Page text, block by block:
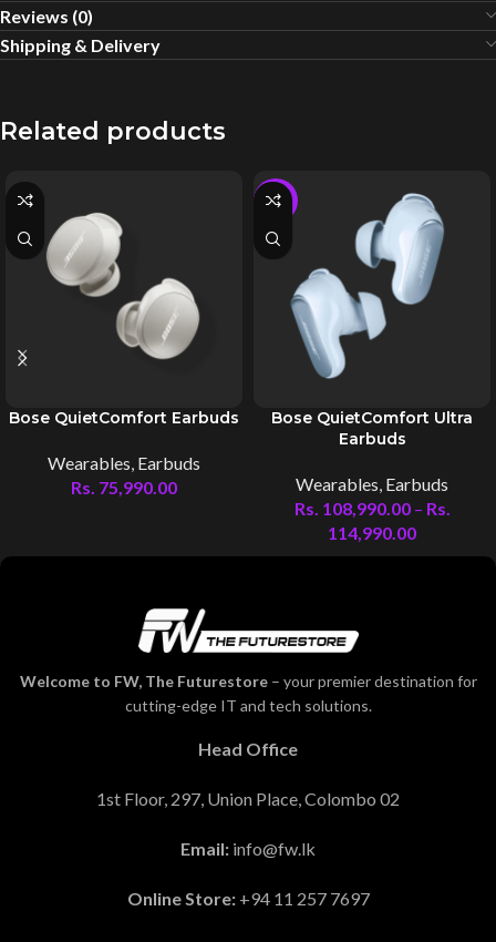
Reviews (0)
Shipping & Delivery
Related products
Bose QuietComfort Earbuds
Wearables, Earbuds
Rs. 75,990.00
-5%
Bose QuietComfort Ultra
Earbuds
Wearables, Earbuds
Rs. 108,990.00– Rs.
114,990.00
Welcome to FW, The Futurestore– your premier destination for
cutting-edge IT and tech solutions.
Head Office
1st Floor, 297, Union Place, Colombo 02
Email: info@fw.lk
Online Store:+94 11 257 7697